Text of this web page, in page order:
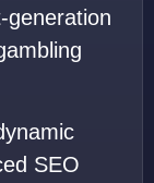
generation
SEO